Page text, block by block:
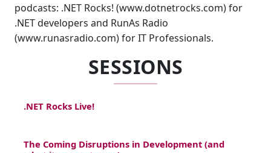
podcasts: .NET Rocks! (www.dotnetrocks.com) for
.NET developers and RunAs Radio
(www.runasradio.com) for IT Professionals.
SESSIONS
.NET Rocks Live!
The Coming Disruptions in Development (and